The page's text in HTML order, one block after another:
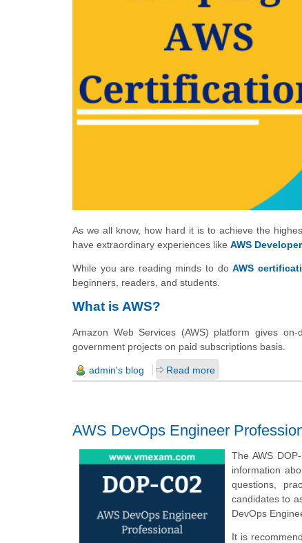
As we all know, how hard it is to achieve the
have extraordinary experiences like AWS Developer
While you are reading minds to doAWS
beginners, readers, and students.
What is AWS?
Amazon Web Services (AWS) platform gives
government projects on paid subscriptions basis.
admin's blog Read more
AWS DevOps Engineer
The AWS
information
questions,
candidates to
DevOps
It is